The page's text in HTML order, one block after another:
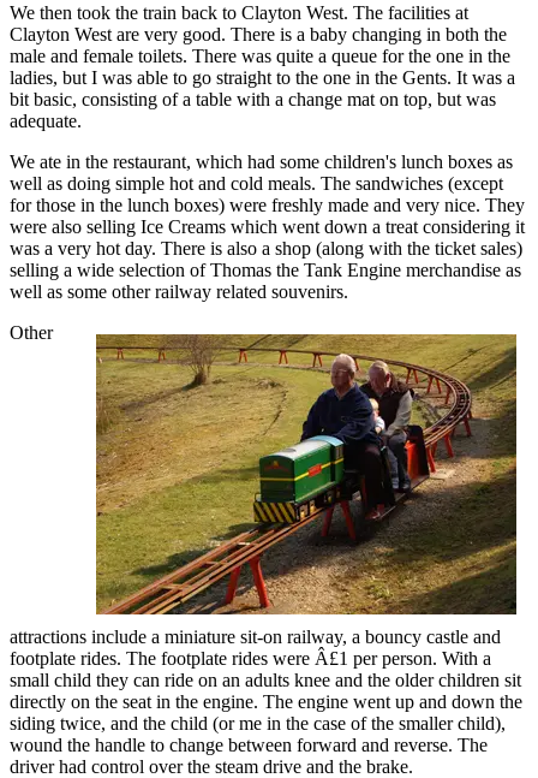
We then took the train back to Clayton West. The facilities at
Clayton West are very good. There is a baby changing in both the
male and female toilets. There was quite a queue for the one in the
ladies, but I was able to go straight to the one in the Gents. It was a
bit basic, consisting of a table with a change mat on top, but was
adequate.
We ate in the restaurant, which had some children's lunch boxes as
well as doing simple hot and cold meals. The sandwiches (except
for those in the lunch boxes) were freshly made and very nice. They
were also selling Ice Creams which went down a treat considering it
was a very hot day. There is also a shop (along with the ticket sales)
selling a wide selection of Thomas the Tank Engine merchandise as
well as some other railway related souvenirs.
Other
attractions include a miniature sit-on railway, a bouncy castle and
footplate rides. The footplate rides were Â£1 per person. With a
small child they can ride on an adults knee and the older children sit
directly on the seat in the engine. The engine went up and down the
siding twice, and the child (or me in the case of the smaller child),
wound the handle to change between forward and reverse. The
driver had control over the steam drive and the brake.